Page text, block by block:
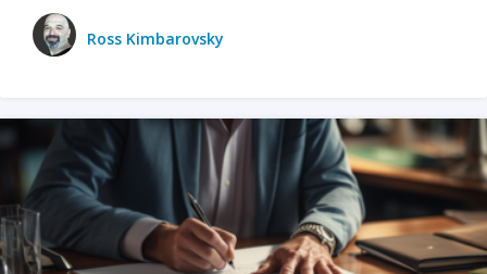
Ross Kimbarovsky